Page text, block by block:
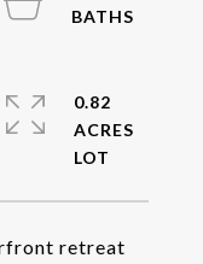
retreat
0.82
ACRES